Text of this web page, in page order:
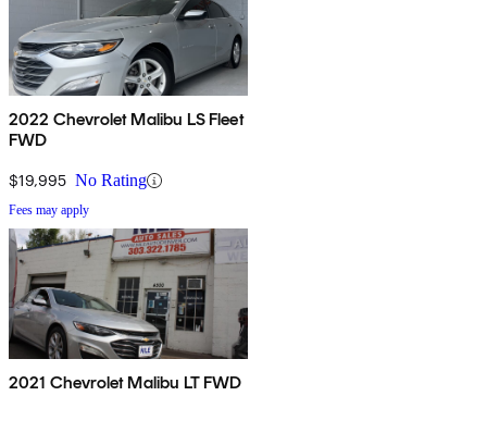
2022 Chevrolet Malibu LS Fleet
FWD
$19,995 No Rating
Fees may apply
2021 Chevrolet Malibu LT FWD